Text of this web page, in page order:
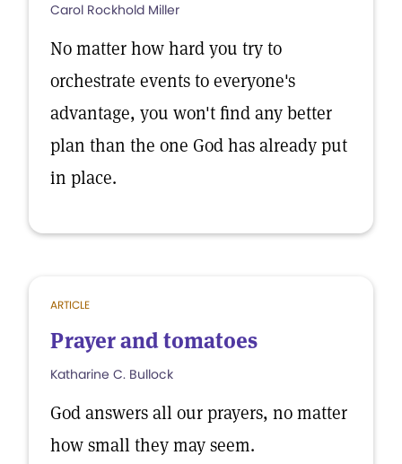
Carol Rockhold Miller
No matter how hard you try to
orchestrate events to everyone's
advantage, you won't find any better
plan than the one God has already put
in place.
ARTICLE
Prayer and tomatoes
Katharine C. Bullock
God answers all our prayers, no matter
how small they may seem.